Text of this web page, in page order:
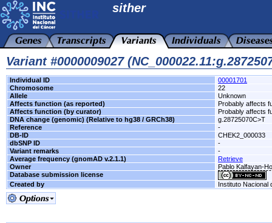
sither
Variant #0000009027
Individual ID
00001701
Chromosome
22
Allele
Unknown
Affects function (as reported)
Probably affects
Affects function (by curator)
Probably affects
DNA change (genomic) (Relative to hg38 / GRCh38)
g.28725070C>T
Reference
-
DB-ID
CHEK2_000033
dbSNP ID
-
Variant remarks
-
Average frequency (gnomAD v.2.1.1)
Retrieve
Owner
Pablo Kalfayan-
Database submission license
Created by
Instituto Nacional